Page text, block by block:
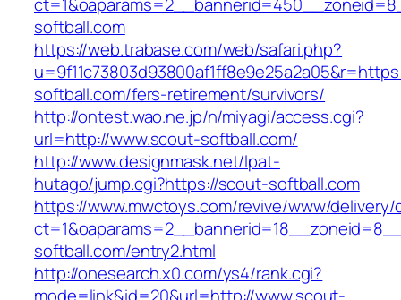
softball.com
https://web.trabase.com/web/safari.php?
softball.com/fers-retirement/survivors/
http://ontest.wao.ne.jp/n/miyagi/access.cgi?
url=http://www.scout-softball.com/
http://www.designmask.net/lpat-
hutago/jump.cgi?https://scout-softball.com
https://www.mwctoys.com/revive/www/delivery/
softball.com/entry2.html
http://onesearch.x0.com/ys4/rank.cgi?